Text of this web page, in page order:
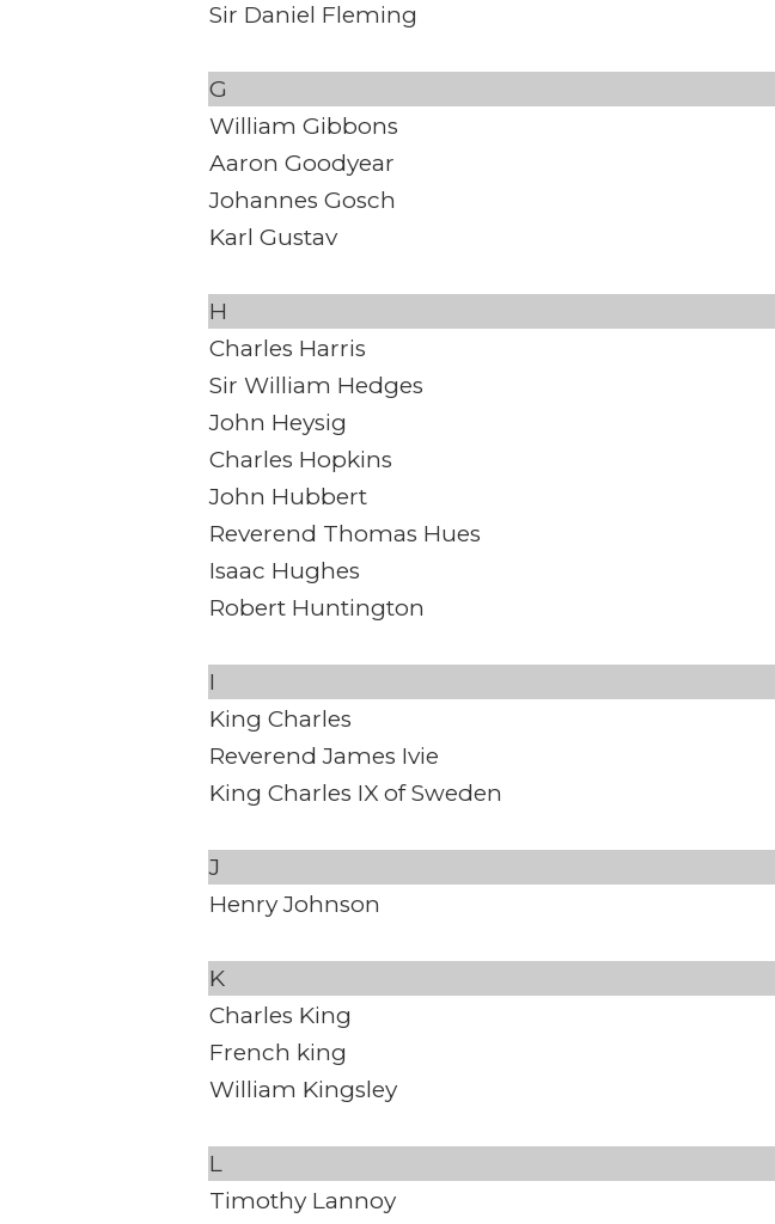
Sir Daniel Fleming
G
William Gibbons
Aaron Goodyear
Johannes Gosch
Karl Gustav
H
Charles Harris
Sir William Hedges
John Heysig
Charles Hopkins
John Hubbert
Reverend Thomas Hues
Isaac Hughes
Robert Huntington
I
King Charles
Reverend James Ivie
King Charles IX of Sweden
J
Henry Johnson
K
Charles King
French king
William Kingsley
L
Timothy Lannoy